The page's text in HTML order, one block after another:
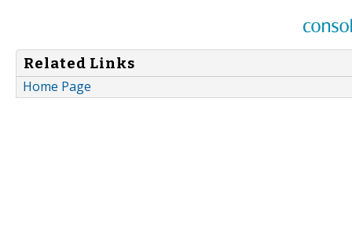
Related Links
Home Page